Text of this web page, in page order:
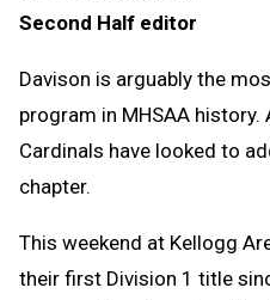
Second Half editor
Davison is arguably the
program in MHSAA
Cardinals have looked to
chapter.
This weekend at Kellogg
their first Division 1 title